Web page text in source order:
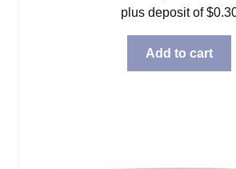
plus deposit of$
Add to cart